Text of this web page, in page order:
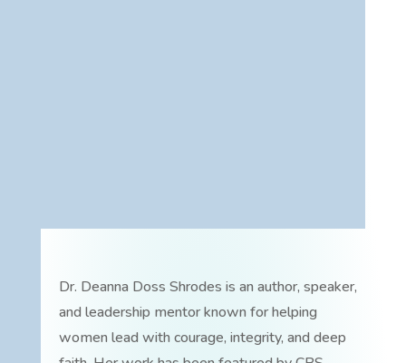
Dr. Deanna Doss Shrodes is an author, speaker,
and leadership mentor known for helping
women lead with courage, integrity, and deep